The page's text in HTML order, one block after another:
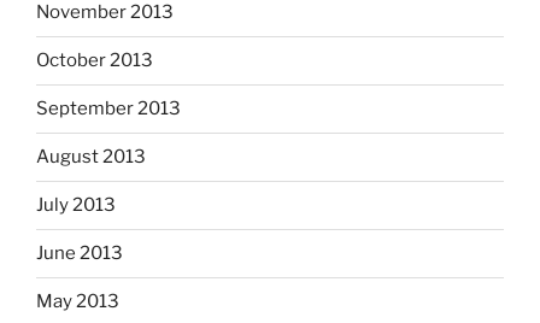
November 2013
October 2013
September 2013
August 2013
July 2013
June 2013
May 2013